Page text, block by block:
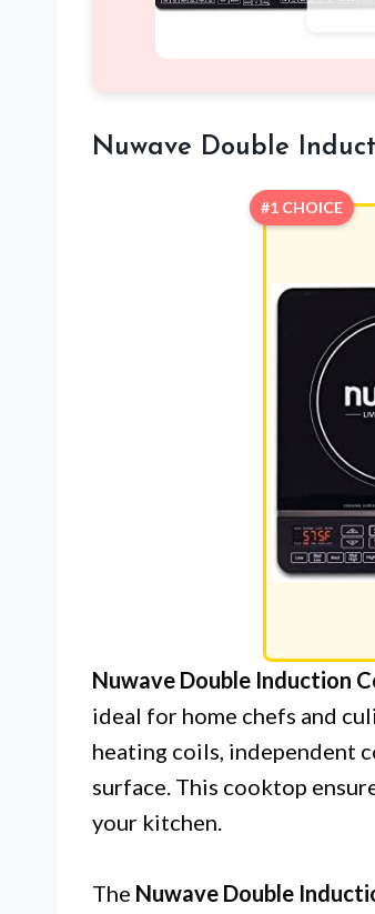
Nuwave Double
#1 CHOICE
Nuwave Double Induction
ideal for home chefs and
heating coils, independent
surface. This cooktop
your kitchen.
The Nuwave Double